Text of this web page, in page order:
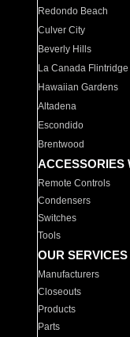
Redondo Beach
Culver City
Beverly Hills
La Canada Flintridge
Hawaiian Gardens
Altadena
Escondido
Brentwood
ACCESSORIES
Remote Controls
Condensers
Switches
Tools
OUR SERVICES
Manufacturers
Closeouts
Products
Parts